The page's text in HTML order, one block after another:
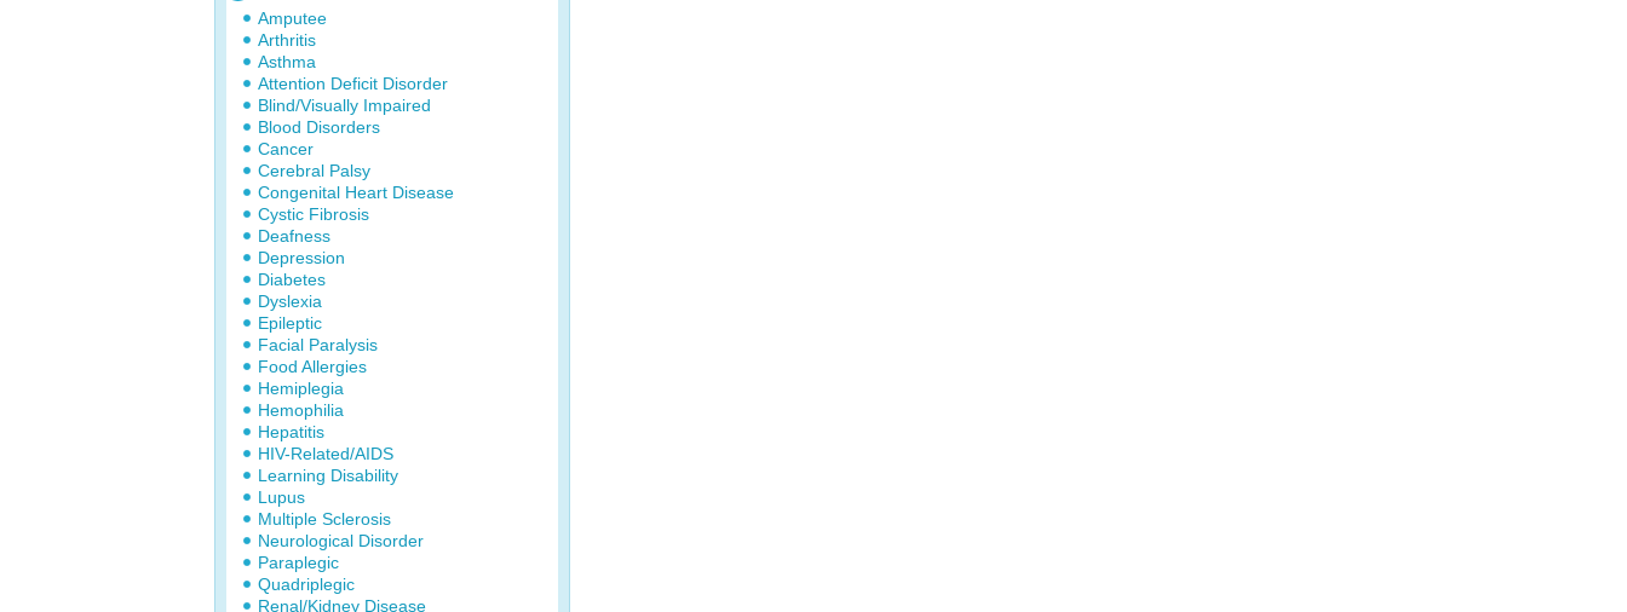
Amputee
Arthritis
Asthma
Attention Deficit Disorder
Blind/Visually Impaired
Blood Disorders
Cancer
Cerebral Palsy
Congenital Heart Disease
Cystic Fibrosis
Deafness
Depression
Diabetes
Dyslexia
Epileptic
Facial Paralysis
Food Allergies
Hemiplegia
Hemophilia
Hepatitis
HIV-Related/AIDS
Learning Disability
Lupus
Multiple Sclerosis
Neurological Disorder
Paraplegic
Quadriplegic
Renal/Kidney Disease